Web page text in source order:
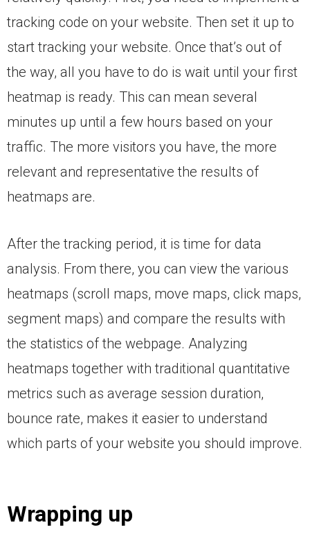
tracking code on your website. Then set it up to
start tracking your website. Once that’s out of
the way, all you have to do is wait until your first
heatmap is ready. This can mean several
minutes up until a few hours based on your
traffic. The more visitors you have, the more
relevant and representative the results of
heatmaps are.
After the tracking period, it is time for data
analysis. From there, you can view the various
heatmaps (scroll maps, move maps, click maps,
segment maps) and compare the results with
the statistics of the webpage. Analyzing
heatmaps together with traditional quantitative
metrics such as average session duration,
bounce rate, makes it easier to understand
which parts of your website you should improve.
Wrapping up